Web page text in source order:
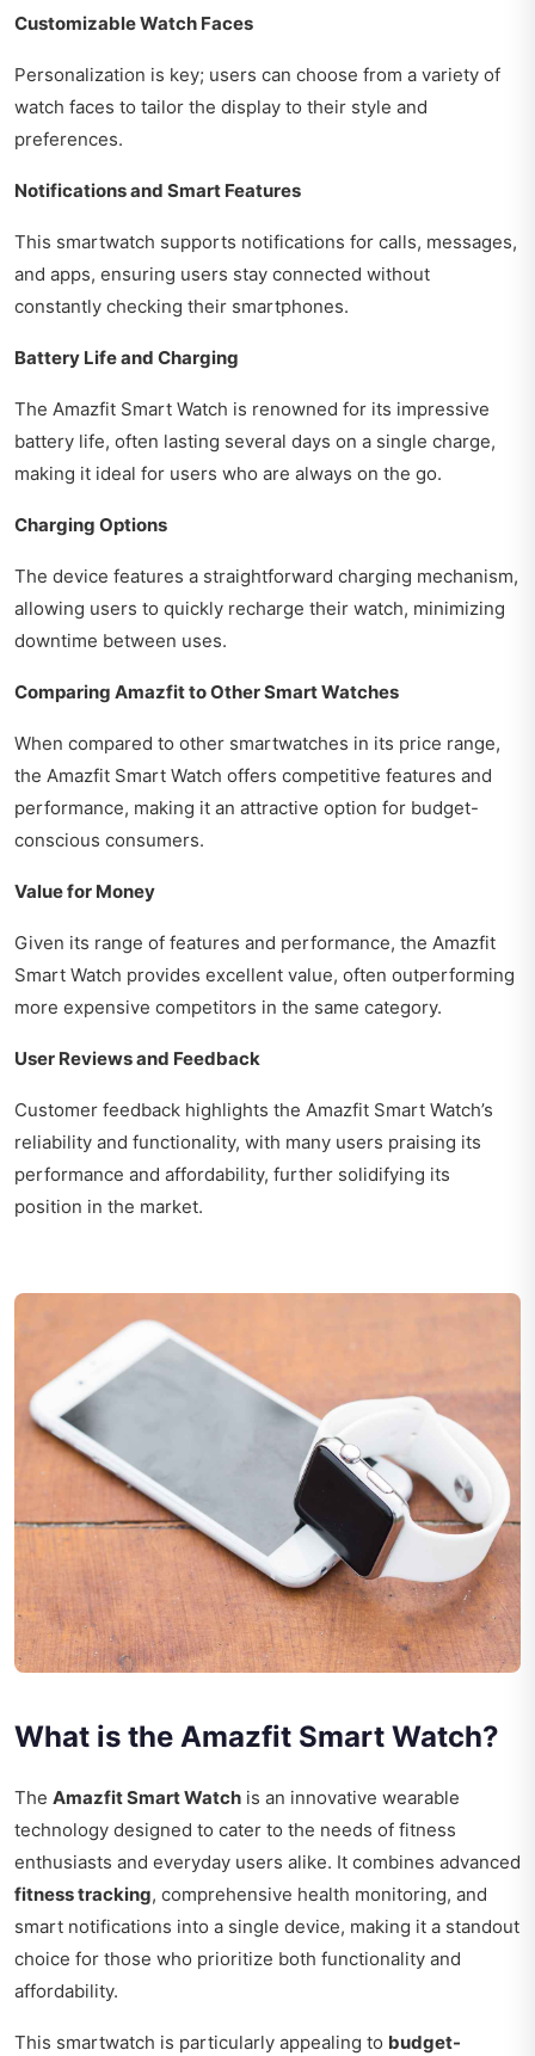
Customizable Watch Faces
Personalization is key; users can choose from a variety of
watch faces to tailor the display to their style and
preferences.
Notifications and Smart Features
This smartwatch supports notifications for calls, messages,
and apps, ensuring users stay connected without
constantly checking their smartphones.
Battery Life and Charging
The Amazfit Smart Watch is renowned for its impressive
battery life, often lasting several days on a single charge,
making it ideal for users who are always on the go.
Charging Options
The device features a straightforward charging mechanism,
allowing users to quickly recharge their watch, minimizing
downtime between uses.
Comparing Amazfit to Other Smart Watches
When compared to other smartwatches in its price range,
the Amazfit Smart Watch offers competitive features and
performance, making it an attractive option for budget-
conscious consumers.
Value for Money
Given its range of features and performance, the Amazfit
Smart Watch provides excellent value, often outperforming
more expensive competitors in the same category.
User Reviews and Feedback
Customer feedback highlights the Amazfit Smart Watch’s
reliability and functionality, with many users praising its
performance and affordability, further solidifying its
position in the market.
What is the Amazfit Smart Watch?
The Amazfit Smart Watch is an innovative wearable
technology designed to cater to the needs of fitness
enthusiasts and everyday users alike. It combines advanced
fitness tracking, comprehensive health monitoring, and
smart notifications into a single device, making it a standout
choice for those who prioritize both functionality and
affordability.
This smartwatch is particularly appealing to budget-